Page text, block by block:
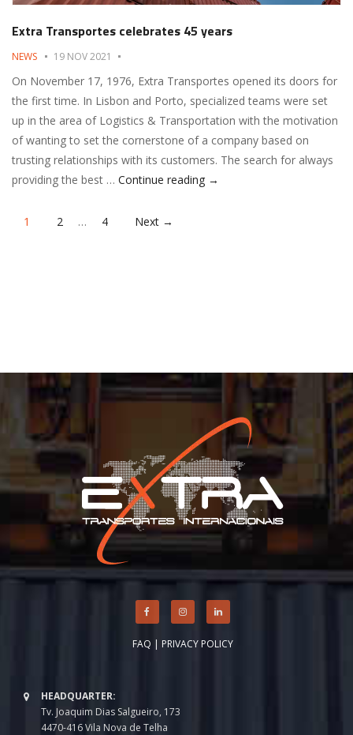
Extra Transportes celebrates 45 years
NEWS 19 NOV 2021
On November 17, 1976, Extra Transportes opened its doors for
the first time. In Lisbon and Porto, specialized teams were set
up in the area of ​​Logistics & Transportation with the motivation
of wanting to set the cornerstone of a company based on
trusting relationships with its customers. The search for always
providing the best … Continue reading Extra Transportes
→
Posts
1 2 … 4 Next →
FAQ | PRIVACY POLICY
HEADQUARTER:
Tv. Joaquim Dias Salgueiro, 173
4470-416 Vila Nova de Telha